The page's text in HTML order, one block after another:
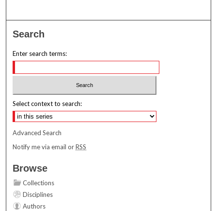
Search
Enter search terms:
Select context to search:
Advanced Search
Notify me via email orRSS
Browse
Collections
Disciplines
Authors